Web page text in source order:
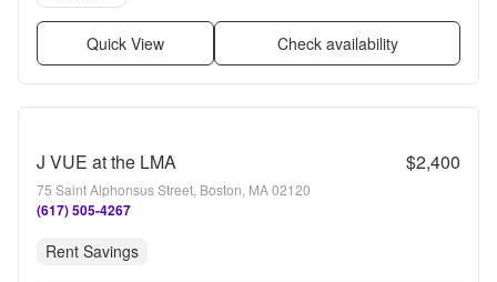
Quick View Check availability
J VUE at the LMA $2,400
75 Saint Alphonsus Street, Boston, MA 02120
(617) 505-4267
Rent Savings